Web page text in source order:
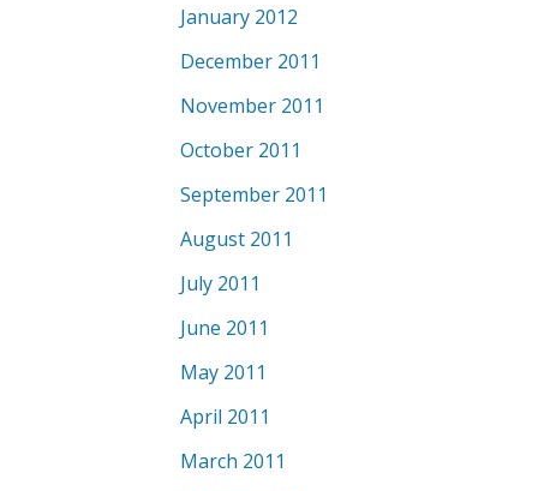
January 2012
December 2011
November 2011
October 2011
September 2011
August 2011
July 2011
June 2011
May 2011
April 2011
March 2011